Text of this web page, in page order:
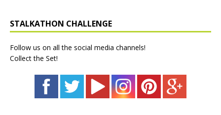
STALKATHON CHALLENGE
Follow us on all the social media channels!
Collect the Set!